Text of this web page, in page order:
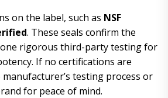
on the label, such as NSF
. These seals confirm the
rigorous third-party testing for
If no certifications are
testing process or
for peace of mind.